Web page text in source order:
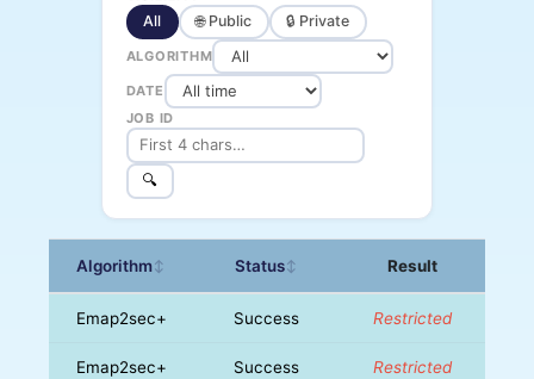
All 🌐 Public 🔒 Private
ALGORITHM
DATE
JOB ID
🔍
Algorithm↕ Status↕ Result
Emap2sec+ Success Restricted
Emap2sec+ Success Restricted